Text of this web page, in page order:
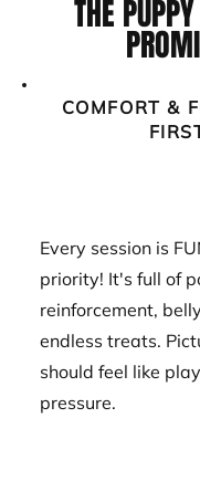
THE
COMFORT &
Every session is
priority! It's full of
reinforcement,
endless treats.
should feel like
pressure.